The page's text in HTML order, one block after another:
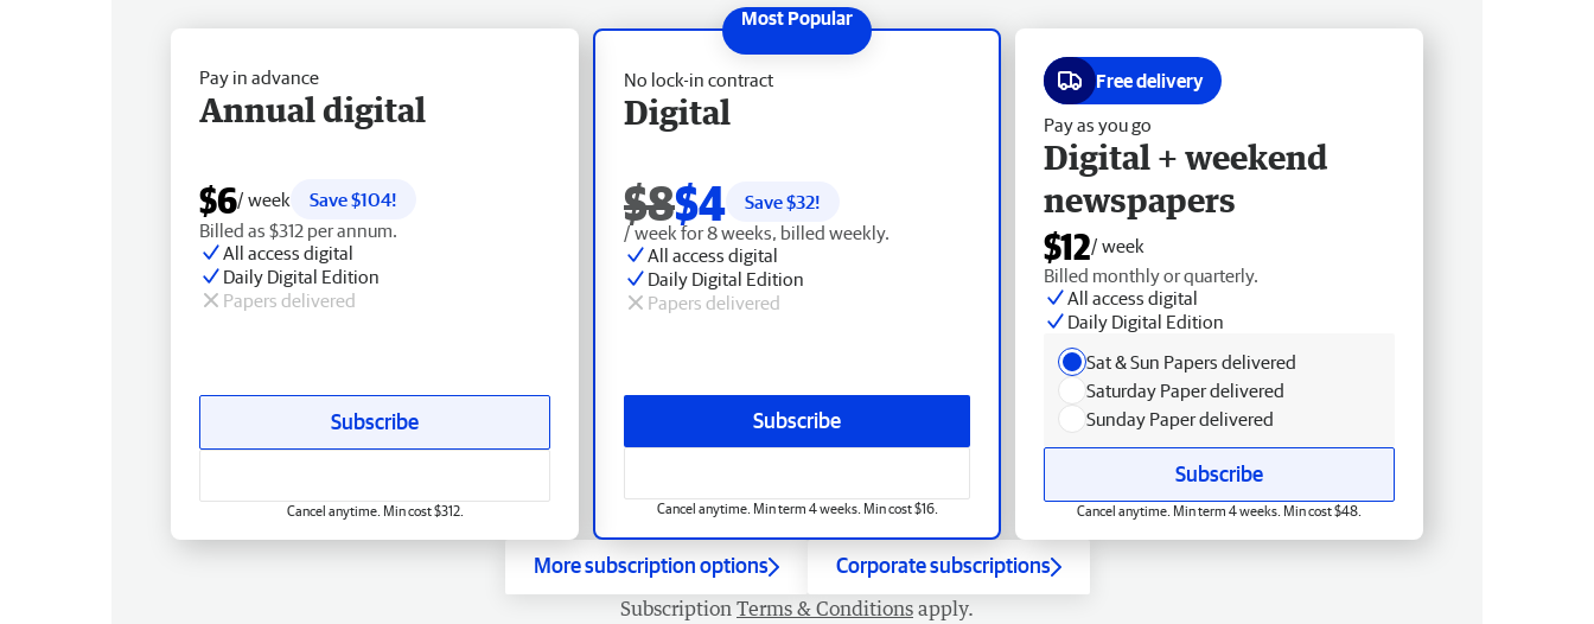
No lock-in contract
Digital
$8$4 Save $32!
/ week for 8 weeks, billed weekly.
All access digital
Daily Digital Edition
Papers delivered
Subscribe
Cancel anytime. Min term 4 weeks. Min cost $16.
Pay in advance
Annual digital
$6/ week
Save $104!
Billed as $312 per annum.
All access digital
Daily Digital Edition
Papers delivered
Subscribe
Cancel anytime. Min cost $312.
Free delivery
Pay as you go
Digital + weekend
newspapers
$12/ week
Billed monthly or quarterly.
All access digital
Daily Digital Edition
Sat & Sun Papers delivered
Saturday Paper delivered
Sunday Paper delivered
Subscribe
Cancel anytime. Min term 4 weeks. Min cost $48.
More subscription options Corporate subscriptions
Subscription Terms & Conditions apply.